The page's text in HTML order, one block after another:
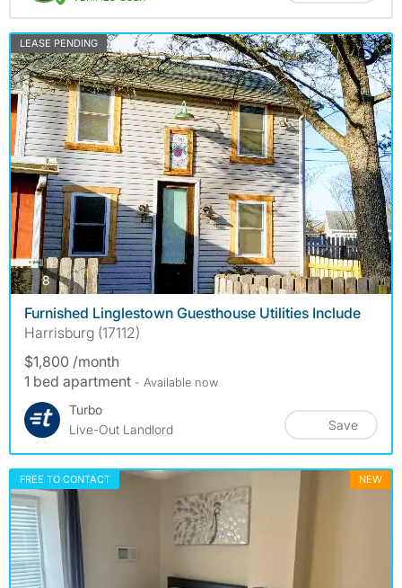
LEASE PENDING
8photos
Furnished Linglestown Guesthouse Utilities Include
Harrisburg (17112)
$1,800 /month
1 bed apartment - Available now
Turbo
Live-Out Landlord
Save
FREE TO CONTACT NEW